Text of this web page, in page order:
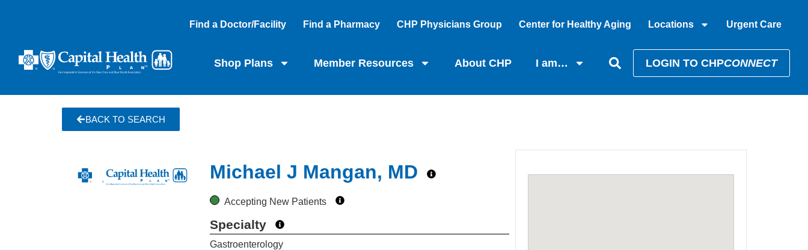
Find a Doctor/Facility Find a Pharmacy CHP Physicians Group Center for Healthy Aging Locations Urgent Care
Shop Plans Member Resources About CHP I am… LOGIN TO CHPCONNECT
BACK TO SEARCH
Michael J Mangan, MD
Accepting New Patients
Specialty
Gastroenterology